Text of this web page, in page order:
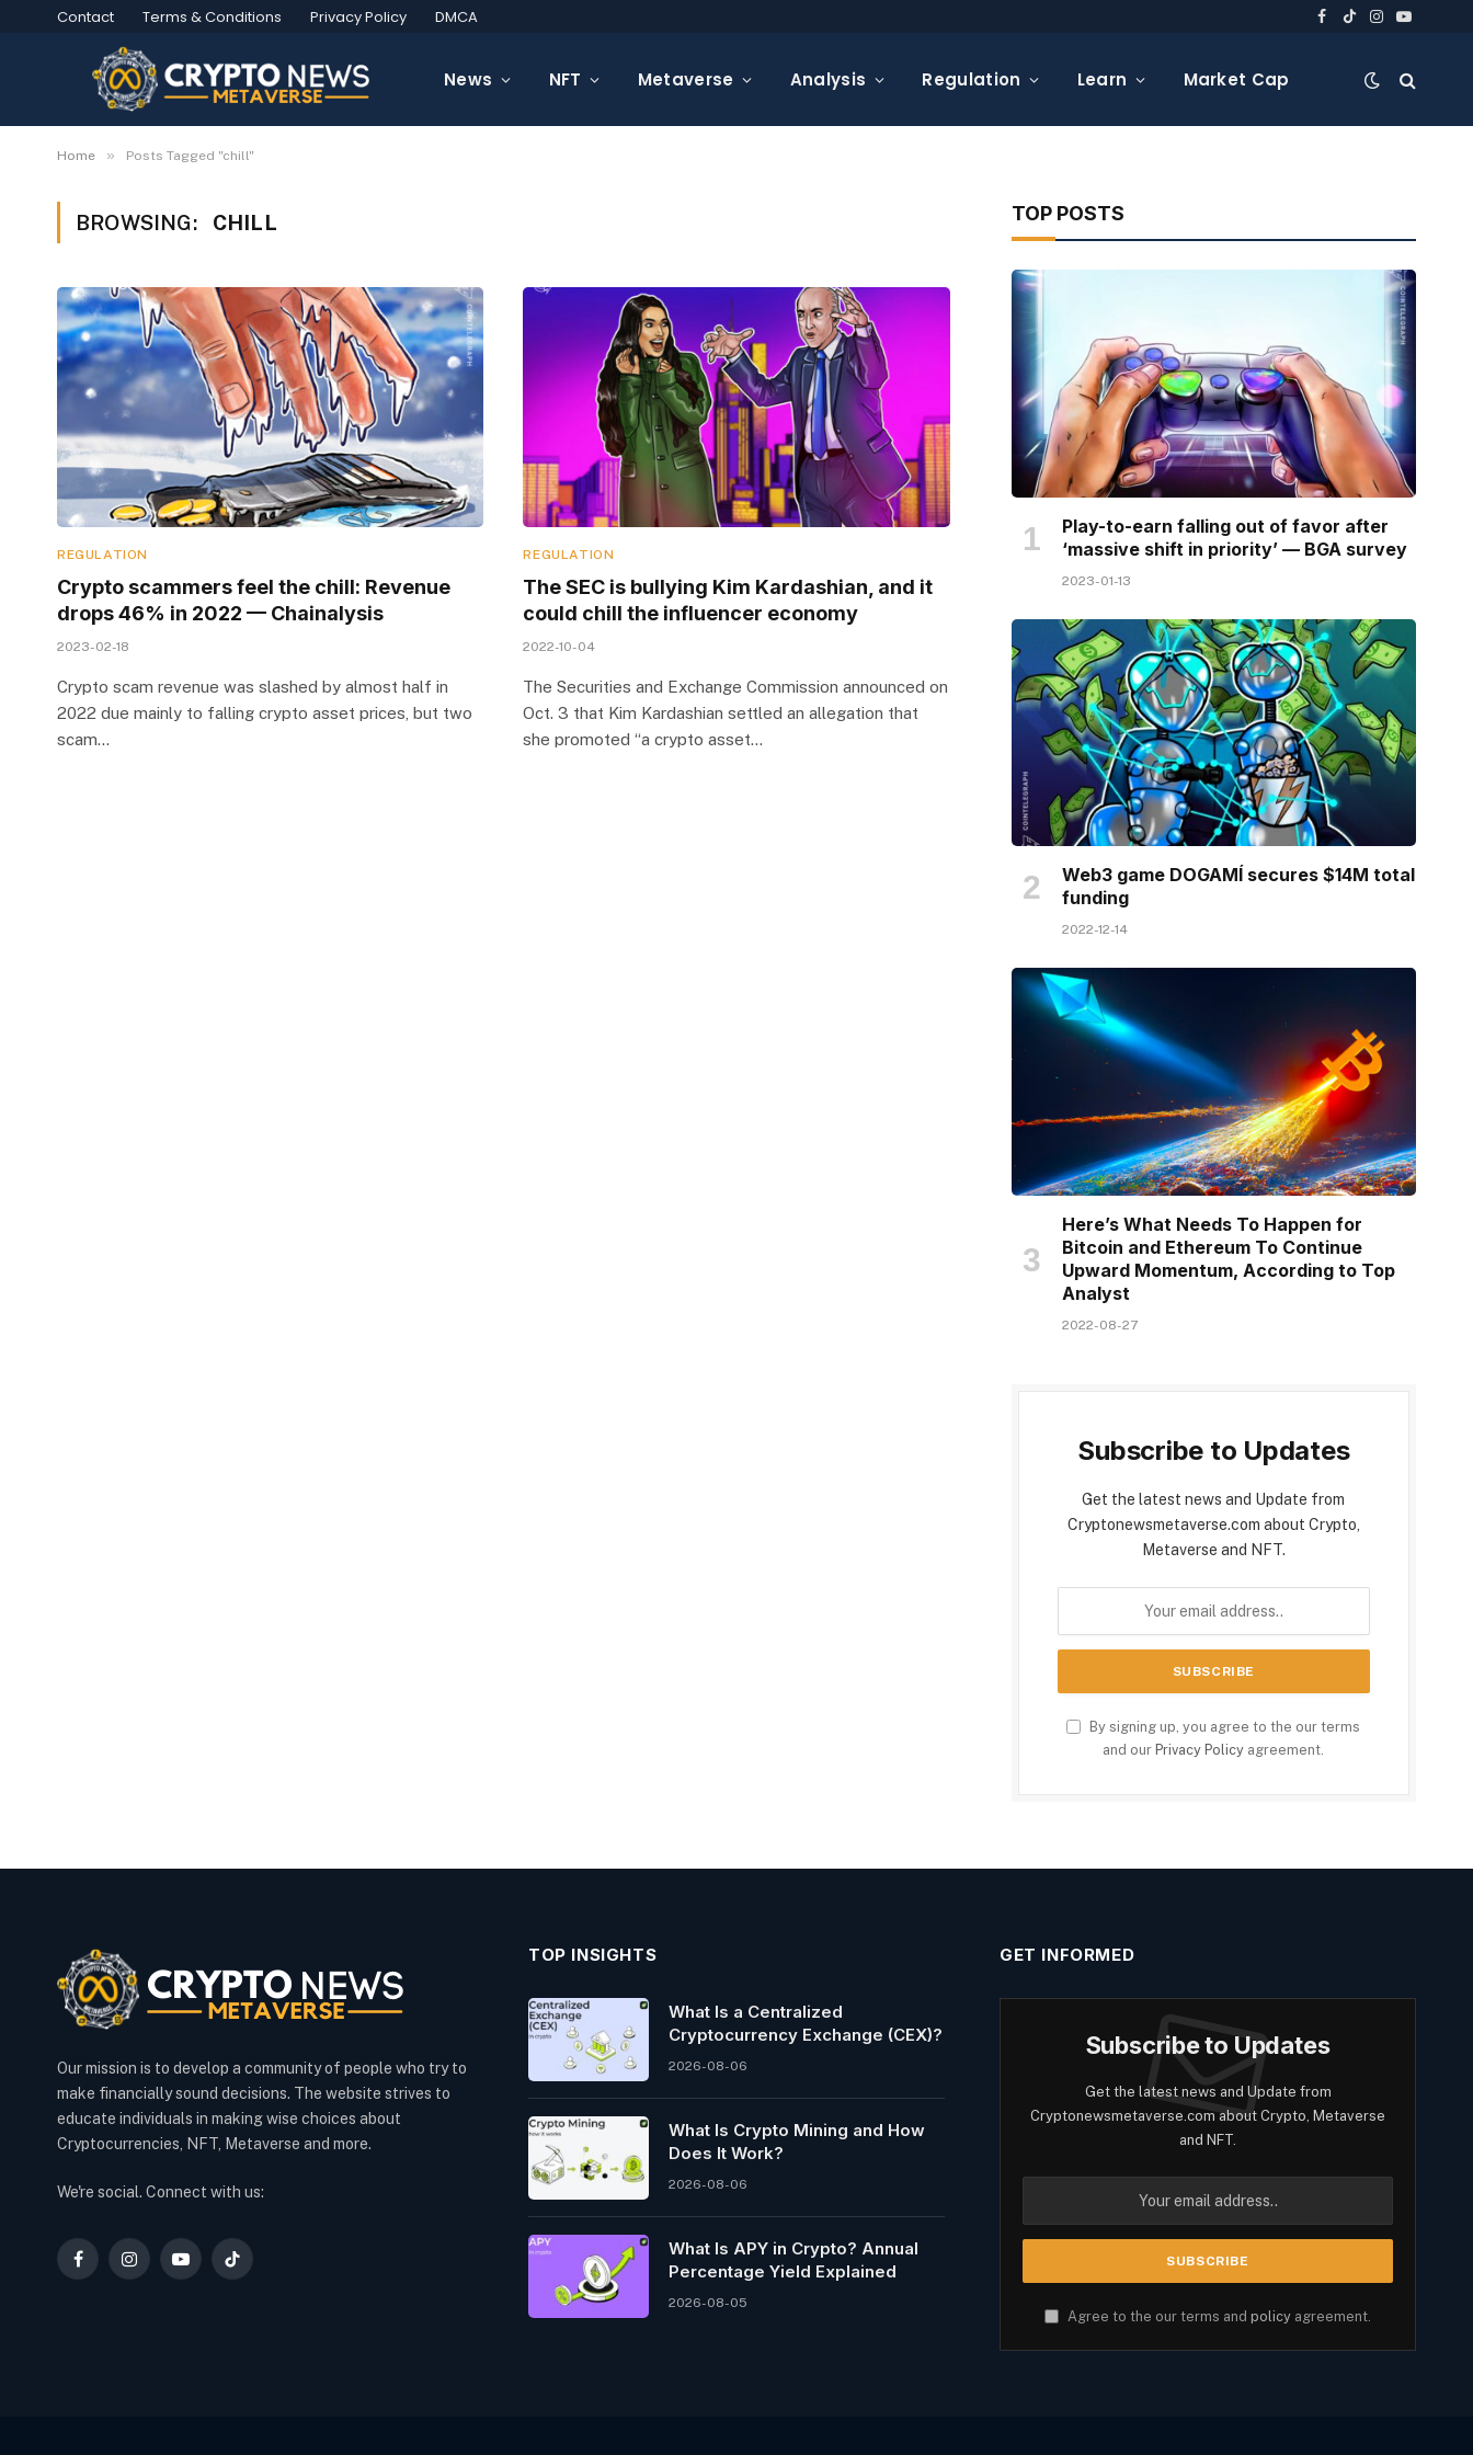
Contact Terms & Conditions Privacy Policy DMCA Facebook
TikTokInstagram
YouTube
News NFT Metaverse Analysis Regulation Learn Market Cap
Home » Posts Tagged "chill"
BROWSING: CHILL
REGULATION
Crypto scammers feel the chill: Revenue
drops 46% in 2022 — Chainalysis
2023-02-18
Crypto scam revenue was slashed by almost half in
2022 due mainly to falling crypto asset prices, but two
scam…
REGULATION
The SEC is bullying Kim Kardashian, and it
could chill the influencer economy
2022-10-04
The Securities and Exchange Commission announced on
Oct. 3 that Kim Kardashian settled an allegation that
she promoted “a crypto asset…
TOP POSTS
Play-to-earn falling out of favor after
‘massive shift in priority’ — BGA survey
2023-01-13
Web3 game DOGAMÍ secures $14M total
funding
2022-12-14
Here’s What Needs To Happen for
Bitcoin and Ethereum To Continue
Upward Momentum, According to Top
Analyst
2022-08-27
Subscribe to Updates
Get the latest news and Update from
Cryptonewsmetaverse.com about Crypto,
Metaverse and NFT.
By signing up, you agree to the our terms
and our Privacy Policy agreement.
Our mission is to develop a community of people who try to
make financially sound decisions. The website strives to
educate individuals in making wise choices about
Cryptocurrencies, NFT, Metaverse and more.
We're social. Connect with us:
FacebookInstagramYouTubeTikTok
TOP INSIGHTS
What Is a Centralized
Cryptocurrency Exchange (CEX)?
2026-08-06
What Is Crypto Mining and How
Does It Work?
2026-08-06
What Is APY in Crypto? Annual
Percentage Yield Explained
2026-08-05
GET INFORMED
Subscribe to Updates
Get the latest news and Update from
Cryptonewsmetaverse.com about Crypto, Metaverse
and NFT.
Agree to the our terms and policy agreement.